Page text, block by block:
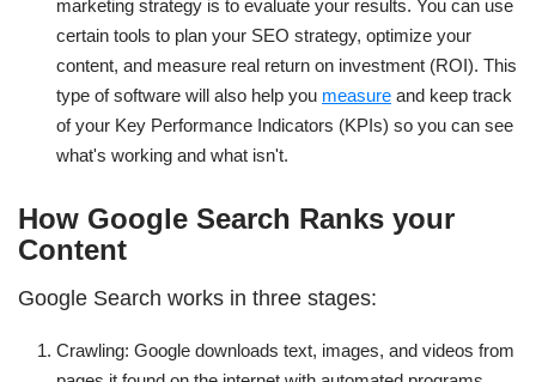
marketing strategy is to evaluate your results. You can use
certain tools to plan your SEO strategy, optimize your
content, and measure real return on investment (ROI). This
type of software will also help you measure and keep track
of your Key Performance Indicators (KPIs) so you can see
what's working and what isn't.
How Google Search Ranks your
Content
Google Search works in three stages:
Crawling: Google downloads text, images, and videos from